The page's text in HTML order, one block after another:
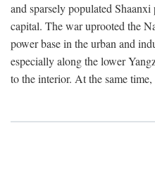
and sparsely populated
capital. The war uprooted the
power base in the urban and
especially along the lower
to the interior. At the same